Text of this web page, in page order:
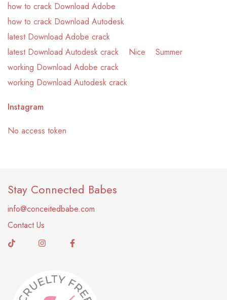
how to crack Download Adobe
how to crack Download Autodesk
latest Download Adobe crack
latest Download Autodesk crack
Nice
Summer
working Download Adobe crack
working Download Autodesk crack
Instagram
No access token
Stay Connected Babes
info@conceitedbabe.com
Contact Us